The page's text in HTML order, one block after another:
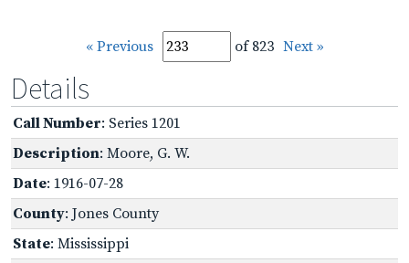
« Previous of 823 Next »
Details
Call Number: Series 1201
Description: Moore, G. W.
Date: 1916-07-28
County: Jones County
State: Mississippi